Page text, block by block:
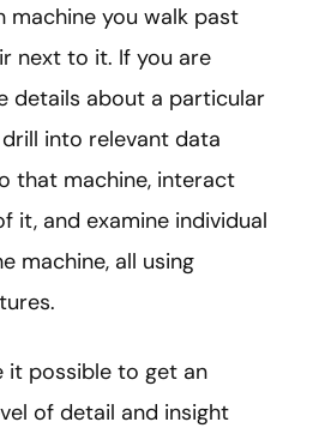
machine you walk past
next to it. If you are
details about a particular
into relevant data
that machine, interact
it, and examine individual
machine, all using
it possible to get an
of detail and insight